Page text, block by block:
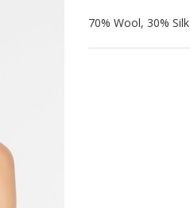
70% Wool, 30% Silk